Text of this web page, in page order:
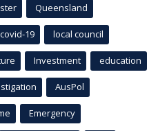
Queensland
covid-19 local council
Investment education
AusPol
Emergency